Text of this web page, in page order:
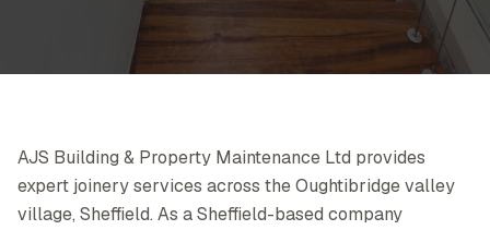
AJS Building & Property Maintenance Ltd provides
expert joinery services across the Oughtibridge valley
village, Sheffield. As a Sheffield-based company